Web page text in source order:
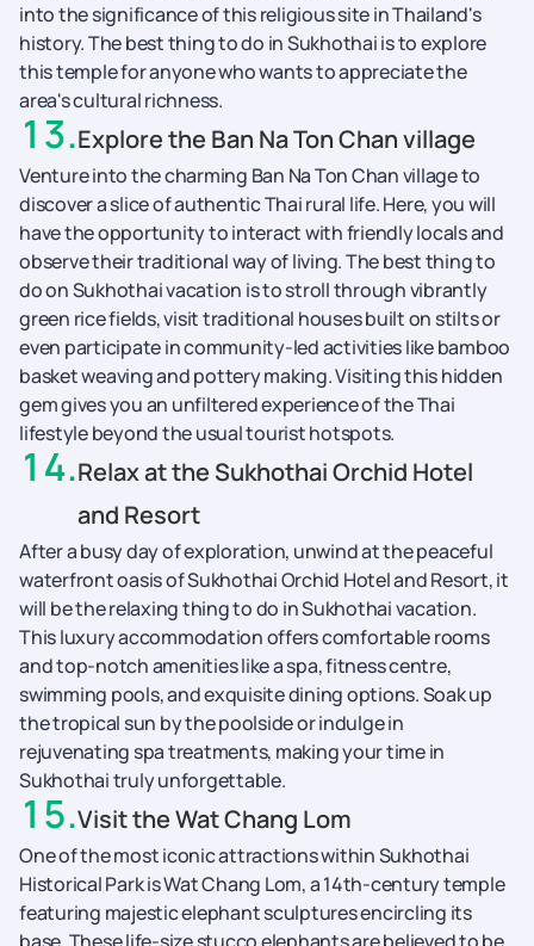
into the significance of this religious site in Thailand's
history. The best thing to do in Sukhothai is to explore
this temple for anyone who wants to appreciate the
area's cultural richness.
13.Explore the Ban Na Ton Chan village
Venture into the charming Ban Na Ton Chan village to
discover a slice of authentic Thai rural life. Here, you will
have the opportunity to interact with friendly locals and
observe their traditional way of living. The best thing to
do on Sukhothai vacation is to stroll through vibrantly
green rice fields, visit traditional houses built on stilts or
even participate in community-led activities like bamboo
basket weaving and pottery making. Visiting this hidden
gem gives you an unfiltered experience of the Thai
lifestyle beyond the usual tourist hotspots.
14.Relax at the Sukhothai Orchid Hotel
and Resort
After a busy day of exploration, unwind at the peaceful
waterfront oasis of Sukhothai Orchid Hotel and Resort, it
will be the relaxing thing to do in Sukhothai vacation.
This luxury accommodation offers comfortable rooms
and top-notch amenities like a spa, fitness centre,
swimming pools, and exquisite dining options. Soak up
the tropical sun by the poolside or indulge in
rejuvenating spa treatments, making your time in
Sukhothai truly unforgettable.
15.Visit the Wat Chang Lom
One of the most iconic attractions within Sukhothai
Historical Park is Wat Chang Lom, a 14th-century temple
featuring majestic elephant sculptures encircling its